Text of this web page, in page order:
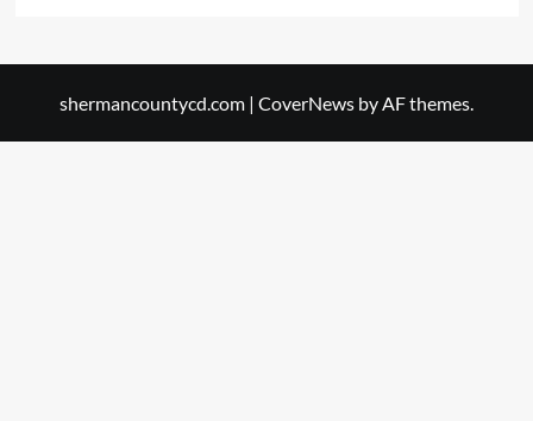
shermancountycd.com | CoverNews by AF themes.